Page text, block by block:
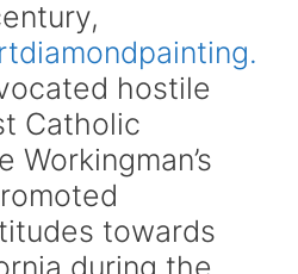
hostile
Catholic
Workingman’s
towards
during the